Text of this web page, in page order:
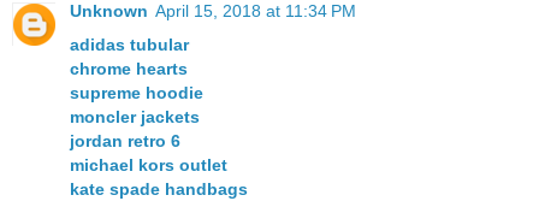
Unknown April 15, 2018 at 11:34 PM
adidas tubular
chrome hearts
supreme hoodie
moncler jackets
jordan retro 6
michael kors outlet
kate spade handbags